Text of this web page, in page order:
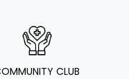
CLUB